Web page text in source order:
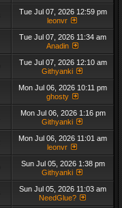
Tue Jul 07, 2026 12:59 pm
leonvr
Tue Jul 07, 2026 11:34 am
Anadin
Tue Jul 07, 2026 12:10 am
Githyanki
Mon Jul 06, 2026 10:11 pm
ghosty
Mon Jul 06, 2026 1:16 pm
Githyanki
Mon Jul 06, 2026 11:01 am
leonvr
Sun Jul 05, 2026 1:38 pm
Githyanki
Sun Jul 05, 2026 11:03 am
NeedGlue?